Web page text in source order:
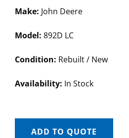
Make: John Deere
Model: 892D LC
Condition: Rebuilt / New
Availability: In Stock
ADD TO QUOTE